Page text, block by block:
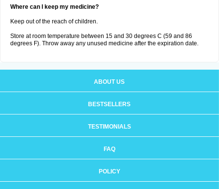
Where can I keep my medicine?
Keep out of the reach of children.
Store at room temperature between 15 and 30 degrees C (59 and 86
degrees F). Throw away any unused medicine after the expiration date.
ABOUT US
BESTSELLERS
TESTIMONIALS
FAQ
POLICY